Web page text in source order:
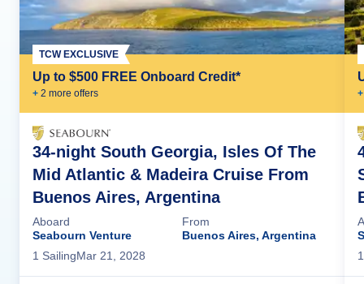
Up to $500 FREE Onboard Credit*
+ 2 more offers
TCW EXCLUSIVE
34-night South Georgia, Isles Of The
Mid Atlantic & Madeira Cruise From
Buenos Aires, Argentina
Aboard
Seabourn Venture
From
Buenos Aires, Argentina
1 SailingMar 21, 2028
+
1